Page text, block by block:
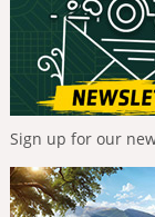
Sign up for our